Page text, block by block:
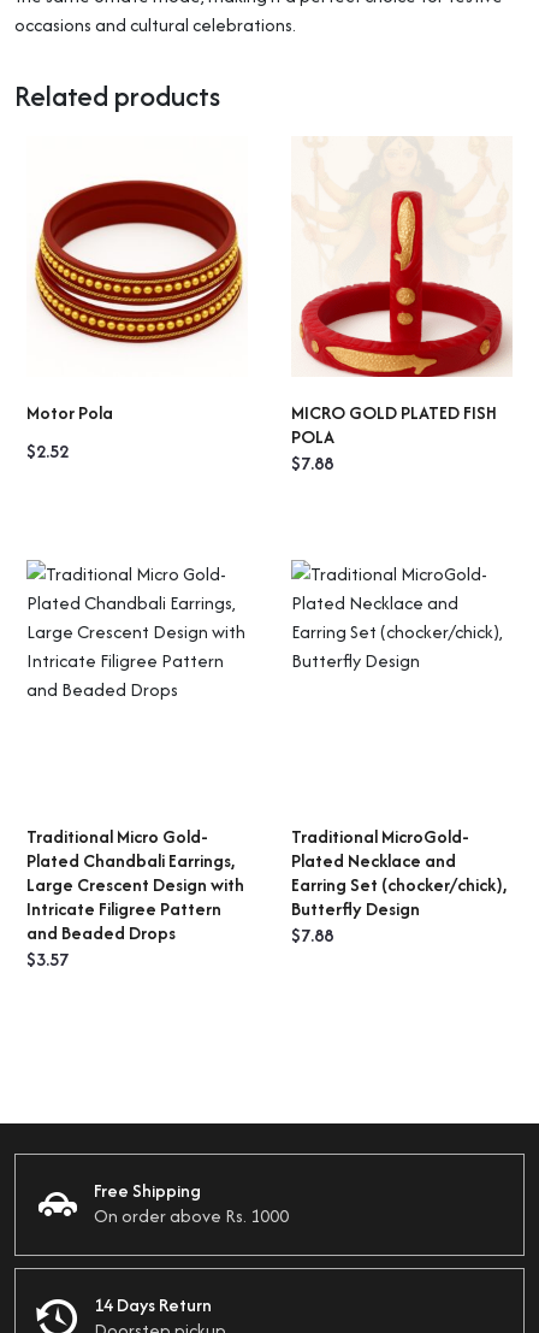
occasions and cultural celebrations.
Related products
Motor Pola
$2.52
MICRO GOLD PLATED FISH
POLA
$7.88
ADD TO CART
Traditional Micro Gold-
Plated Chandbali Earrings,
Large Crescent Design with
Intricate Filigree Pattern
and Beaded Drops
$3.57
ADD TO CART
Traditional MicroGold-
Plated Necklace and
Earring Set (chocker/chick),
Butterfly Design
$7.88
Free Shipping
On order above Rs. 1000
14 Days Return